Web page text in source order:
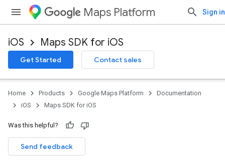
Maps Platform Sign in
iOS Maps SDK for iOS
Get Started Contact sales
Home Products Google Maps Platform
Documentation
iOS
Maps SDK for iOS
Was this helpful?
Send feedback